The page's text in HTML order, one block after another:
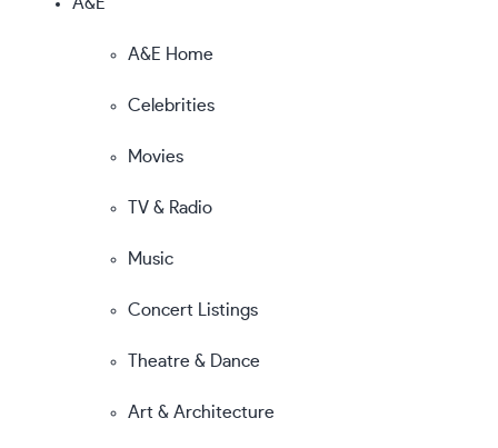
A&E Home
Celebrities
Movies
TV & Radio
Music
Concert Listings
Theatre & Dance
Art & Architecture